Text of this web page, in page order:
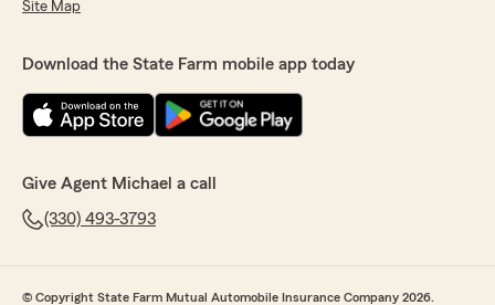
Site Map
Download the State Farm mobile app today
Give Agent Michael a call
(330) 493-3793
© Copyright State Farm Mutual Automobile Insurance Company 2026.